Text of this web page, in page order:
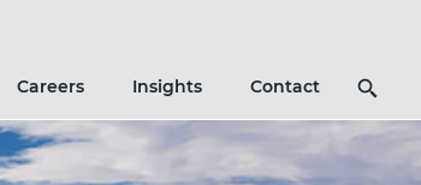
Careers Insights Contact Search
Icon